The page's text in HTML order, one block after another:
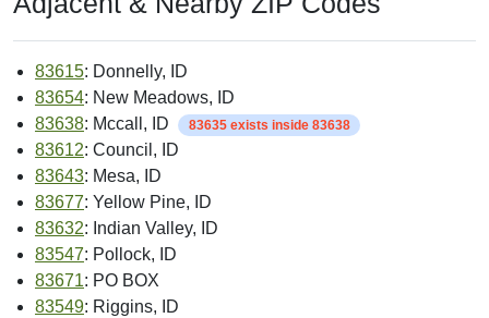
83615: Donnelly, ID
83654: New Meadows, ID
83638: Mccall, ID 83635 exists inside 83638
83612: Council, ID
83643: Mesa, ID
83677: Yellow Pine, ID
83632: Indian Valley, ID
83547: Pollock, ID
83671: PO BOX
83549: Riggins, ID